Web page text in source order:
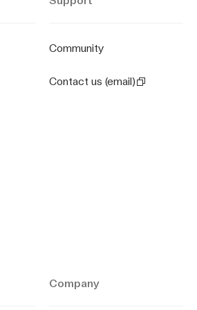
Community
Contact us (email)
Company